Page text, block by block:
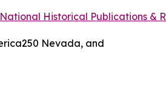
National Historical Publications &